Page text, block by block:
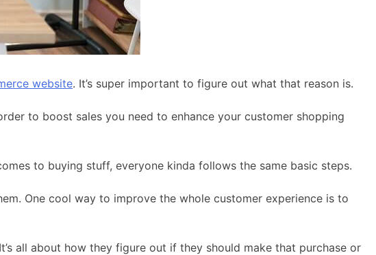
website. It’s super important to figure out what that reason is.
to boost sales you need to enhance your customer shopping
to buying stuff, everyone kinda follows the same basic steps.
One cool way to improve the whole customer experience is to
all about how they figure out if they should make that purchase or